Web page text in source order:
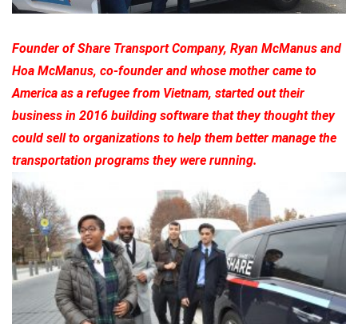
Founder of Share Transport Company, Ryan McManus and
Hoa McManus, co-founder and whose mother came to
America as a refugee from Vietnam, started out their
business in 2016 building software that they thought they
could sell to organizations to help them better manage the
transportation programs they were running.